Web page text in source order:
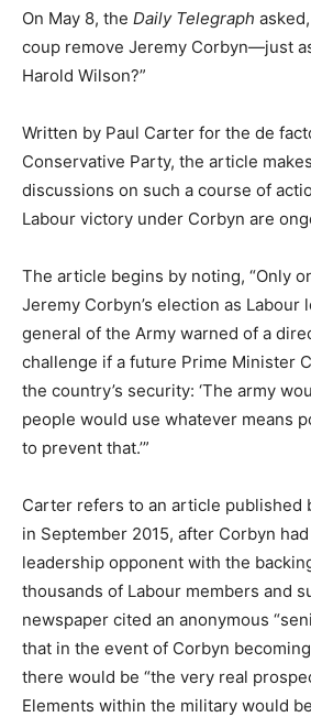
On May 8, the Daily Telegraph
coup remove Jeremy Corbyn—just
Harold Wilson?”
Written by Paul Carter for the de
Conservative Party, the article
discussions on such a course of
Labour victory under Corbyn are
The article begins by noting, “Only
Jeremy Corbyn’s election as Labour
general of the Army warned of a
challenge if a future Prime Minister
the country’s security: ‘The army
people would use whatever means
to prevent that.’”
Carter refers to an article published
in September 2015, after Corbyn
leadership opponent with the
thousands of Labour members and
newspaper cited an anonymous
that in the event of Corbyn
there would be “the very real
Elements within the military would